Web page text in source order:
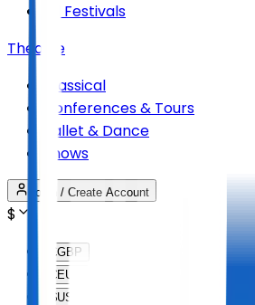
All Festivals
Theatre
Classical
Conferences & Tours
Ballet & Dance
Shows
Login / Create Account
$
£GBP
€EUR
$USD